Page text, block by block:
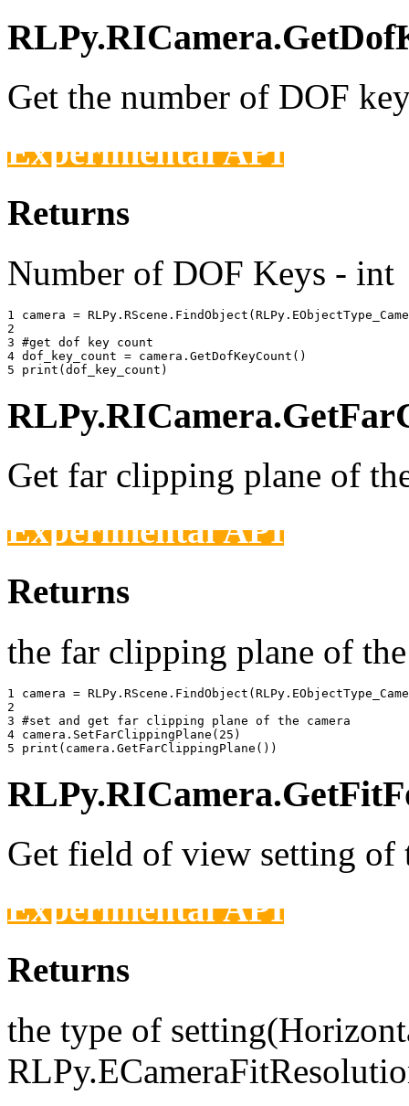
Get the number of DOF
Experimental API
Returns
Number of DOF Keys - int
1 camera = RLPy . RScene . FindObject ( RLPy .
2
3 #get dof key count
4 dof_key_count = camera . GetDofKeyCount ()
5 print ( dof_key_count )
Get far clipping plane of
Experimental API
Returns
the far clipping plane of
1 camera = RLPy . RScene . FindObject ( RLPy .
2
3 #set and get far clipping plane of the camera
4 camera . SetFarClippingPlane ( 25 )
5 print ( camera . GetFarClippingPlane ())
Get field of view setting of
Experimental API
Returns
the type of